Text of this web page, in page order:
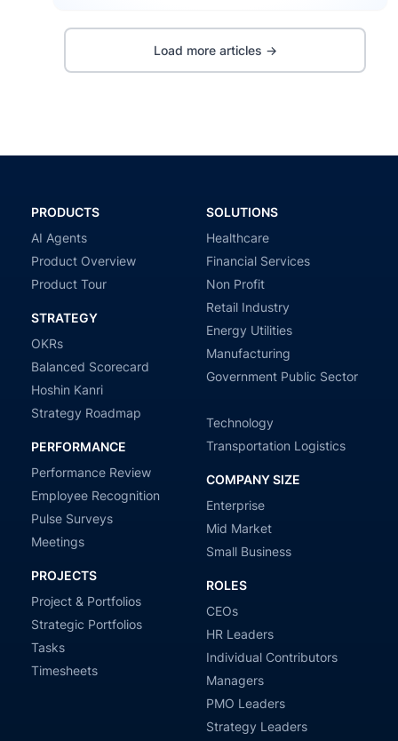
Load more articles →
PRODUCTS
AI Agents
Product Overview
Product Tour
STRATEGY
OKRs
Balanced Scorecard
Hoshin Kanri
Strategy Roadmap
PERFORMANCE
Performance Review
Employee Recognition
Pulse Surveys
Meetings
PROJECTS
Project & Portfolios
Strategic Portfolios
Tasks
Timesheets
SOLUTIONS
Healthcare
Financial Services
Non Profit
Retail Industry
Energy Utilities
Manufacturing
Government Public Sector
Technology
Transportation Logistics
COMPANY SIZE
Enterprise
Mid Market
Small Business
ROLES
CEOs
HR Leaders
Individual Contributors
Managers
PMO Leaders
Strategy Leaders